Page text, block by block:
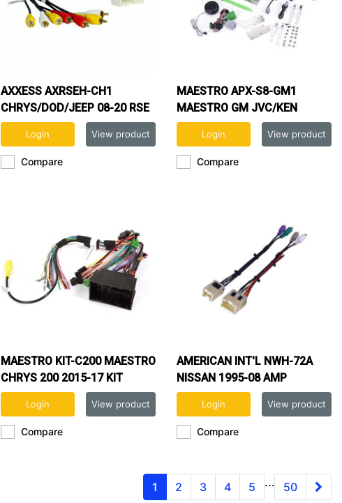
AXXESS AXRSEH-CH1
CHRYS/DOD/JEEP 08-20 RSE
HARNESS
Login View product
Compare
MAESTRO APX-S8-GM1
MAESTRO GM JVC/KEN
MODULAR DASH KIT
Login View product
Compare
MAESTRO KIT-C200 MAESTRO
CHRYS 200 2015-17 KIT
Login View product
Compare
AMERICAN INT'L NWH-72A
NISSAN 1995-08 AMP
HARNESS
Login View product
Compare
1 2 3 4 5 ... 50